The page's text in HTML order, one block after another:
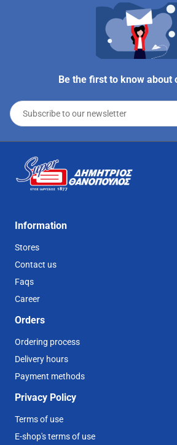
Be the first to know about
Information
Stores
Contact us
Faqs
Career
Orders
Ordering process
Delivery hours
Payment methods
Privacy Policy
Terms of use
E-shop's terms of use